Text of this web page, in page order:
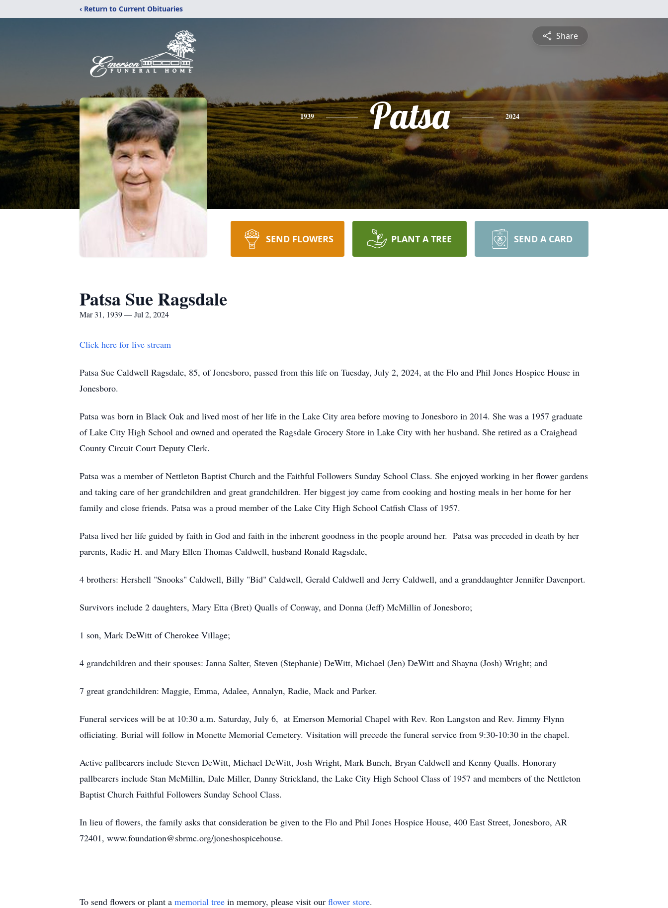
‹ Return to Current Obituaries
Share
1939 Patsa 2024
SEND FLOWERS PLANT A TREE SEND A CARD
Patsa Sue Ragsdale
Mar 31, 1939 — Jul 2, 2024
Click here for live stream
Patsa Sue Caldwell Ragsdale, 85, of Jonesboro, passed from this life on Tuesday, July 2, 2024, at the Flo and Phil Jones Hospice House in
Jonesboro.
Patsa was born in Black Oak and lived most of her life in the Lake City area before moving to Jonesboro in 2014. She was a 1957 graduate
of Lake City High School and owned and operated the Ragsdale Grocery Store in Lake City with her husband. She retired as a Craighead
County Circuit Court Deputy Clerk.
Patsa was a member of Nettleton Baptist Church and the Faithful Followers Sunday School Class. She enjoyed working in her flower gardens
and taking care of her grandchildren and great grandchildren. Her biggest joy came from cooking and hosting meals in her home for her
family and close friends. Patsa was a proud member of the Lake City High School Catfish Class of 1957.
Patsa lived her life guided by faith in God and faith in the inherent goodness in the people around her. Patsa was preceded in death by her
parents, Radie H. and Mary Ellen Thomas Caldwell, husband Ronald Ragsdale,
4 brothers: Hershell "Snooks" Caldwell, Billy "Bid" Caldwell, Gerald Caldwell and Jerry Caldwell, and a granddaughter Jennifer Davenport.
Survivors include 2 daughters, Mary Etta (Bret) Qualls of Conway, and Donna (Jeff) McMillin of Jonesboro;
1 son, Mark DeWitt of Cherokee Village;
4 grandchildren and their spouses: Janna Salter, Steven (Stephanie) DeWitt, Michael (Jen) DeWitt and Shayna (Josh) Wright; and
7 great grandchildren: Maggie, Emma, Adalee, Annalyn, Radie, Mack and Parker.
Funeral services will be at 10:30 a.m. Saturday, July 6, at Emerson Memorial Chapel with Rev. Ron Langston and Rev. Jimmy Flynn
officiating. Burial will follow in Monette Memorial Cemetery. Visitation will precede the funeral service from 9:30-10:30 in the chapel.
Active pallbearers include Steven DeWitt, Michael DeWitt, Josh Wright, Mark Bunch, Bryan Caldwell and Kenny Qualls. Honorary
pallbearers include Stan McMillin, Dale Miller, Danny Strickland, the Lake City High School Class of 1957 and members of the Nettleton
Baptist Church Faithful Followers Sunday School Class.
In lieu of flowers, the family asks that consideration be given to the Flo and Phil Jones Hospice House, 400 East Street, Jonesboro, AR
72401, www.foundation@sbrmc.org/joneshospicehouse.
To send flowers or plant a memorial tree in memory, please visit our flower store.